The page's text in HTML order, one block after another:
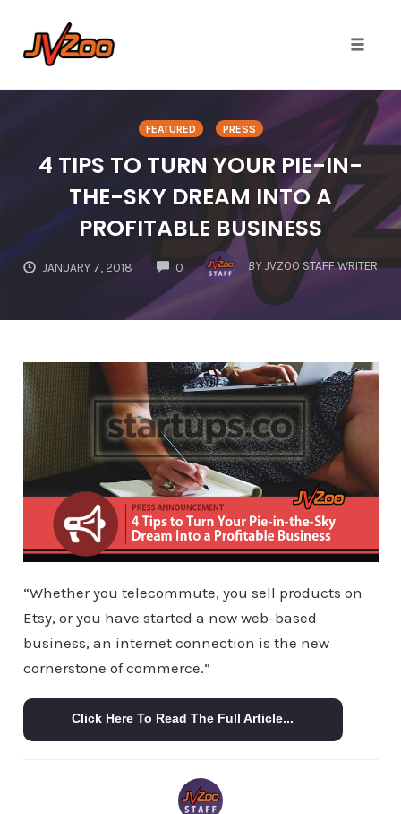
FEATURED PRESS
4 TIPS TO TURN YOUR PIE-IN-
THE-SKY DREAM INTO A
PROFITABLE BUSINESS
JANUARY 7, 2018 0
COMMENTS
BY JVZOO STAFF WRITER
“Whether you telecommute, you sell products on
Etsy, or you have started a new web-based
business, an internet connection is the new
cornerstone of commerce.”
Click Here To Read The Full Article...